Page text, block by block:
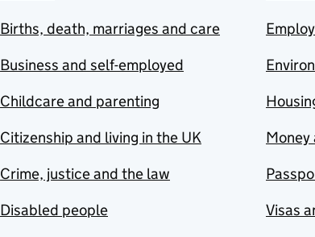
Births, death, marriages and care
Business and self-employed
Childcare and parenting
Citizenship and living in the UK
Crime, justice and the law
Disabled people
Money
Visas